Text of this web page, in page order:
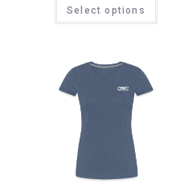
Select options